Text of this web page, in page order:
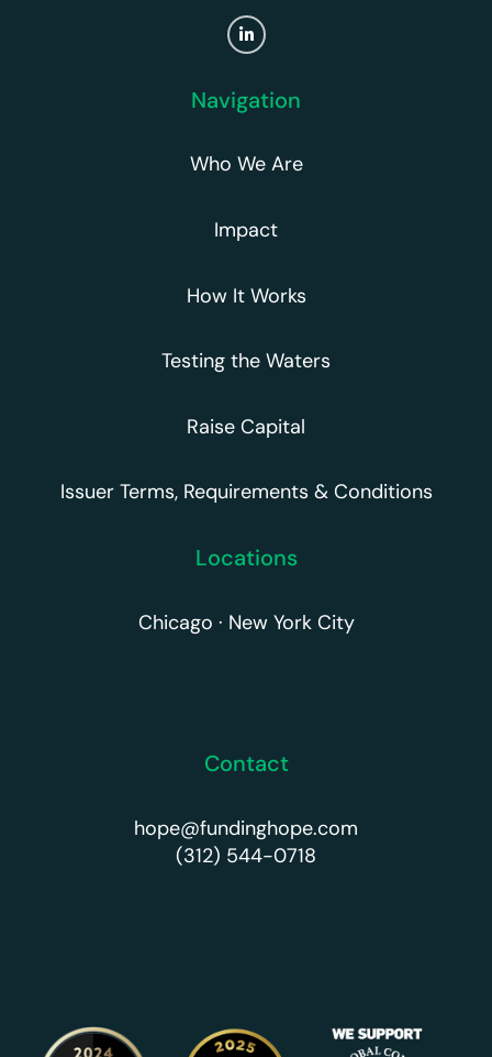
Navigation
Who We Are
Impact
How It Works
Testing the Waters
Raise Capital
Issuer Terms, Requirements & Conditions
Locations
Chicago · New York City
Contact
hope@fundinghope.com
(312) 544-0718